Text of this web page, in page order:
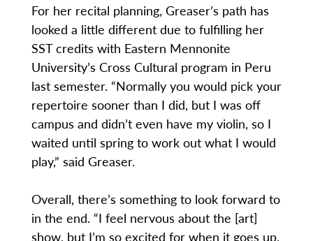
For her recital planning, Greaser’s path has
looked a little different due to fulfilling her
SST credits with Eastern Mennonite
University’s Cross Cultural program in Peru
last semester. “Normally you would pick your
repertoire sooner than I did, but I was off
campus and didn’t even have my violin, so I
waited until spring to work out what I would
play,” said Greaser.
Overall, there’s something to look forward to
in the end. “I feel nervous about the [art]
show, but I’m so excited for when it goes up.